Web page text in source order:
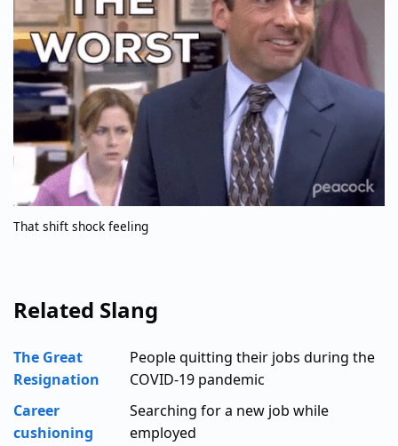
That shift shock feeling
Related Slang
The Great
Resignation
People quitting their jobs during the
COVID-19 pandemic
Career
cushioning
Searching for a new job while
employed